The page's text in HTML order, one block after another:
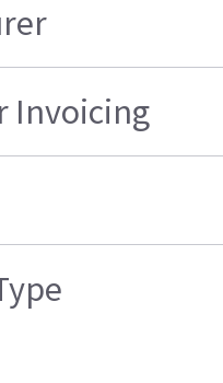
Invoicing